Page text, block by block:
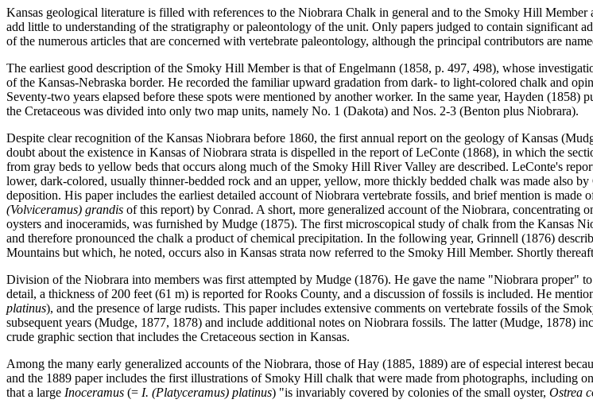
Kansas geological literature is filled with references to the Niobrara Chalk in general and to the Smoky Hill
add little to understanding of the stratigraphy or paleontology of the unit. Only papers judged to contain significant
of the numerous articles that are concerned with vertebrate paleontology, although the principal contributors are
The earliest good description of the Smoky Hill Member is that of Engelmann (1858, p. 497, 498), whose
of the Kansas-Nebraska border. He recorded the familiar upward gradation from dark- to light-colored chalk and
Seventy-two years elapsed before these spots were mentioned by another worker. In the same year, Hayden
the Cretaceous was divided into only two map units, namely No. 1 (Dakota) and Nos. 2-3 (Benton plus Niobrara).
Despite clear recognition of the Kansas Niobrara before 1860, the first annual report on the geology of Kansas
doubt about the existence in Kansas of Niobrara strata is dispelled in the report of LeConte (1868), in which the
from gray beds to yellow beds that occurs along much of the Smoky Hill River Valley are described. LeConte's
lower, dark-colored, usually thinner-bedded rock and an upper, yellow, more thickly bedded chalk was made also
deposition. His paper includes the earliest detailed account of Niobrara vertebrate fossils, and brief mention is
(Volviceramus) grandis of this report) by Conrad. A short, more generalized account of the Niobrara, concentrating
oysters and inoceramids, was furnished by Mudge (1875). The first microscopical study of chalk from the Kansas
and therefore pronounced the chalk a product of chemical precipitation. In the following year, Grinnell (1876)
Mountains but which, he noted, occurs also in Kansas strata now referred to the Smoky Hill Member. Shortly
Division of the Niobrara into members was first attempted by Mudge (1876). He gave the name "Niobrara proper"
detail, a thickness of 200 feet (61 m) is reported for Rooks County, and a discussion of fossils is included. He
platinus), and the presence of large rudists. This paper includes extensive comments on vertebrate fossils of the
subsequent years (Mudge, 1877, 1878) and include additional notes on Niobrara fossils. The latter (Mudge, 1878)
crude graphic section that includes the Cretaceous section in Kansas.
Among the many early generalized accounts of the Niobrara, those of Hay (1885, 1889) are of especial interest
and the 1889 paper includes the first illustrations of Smoky Hill chalk that were made from photographs, including
that a large Inoceramus (= I. (Platyceramus) platinus) "is invariably covered by colonies of the small oyster, Ostrea